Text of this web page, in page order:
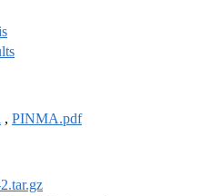
, PINMA.pdf